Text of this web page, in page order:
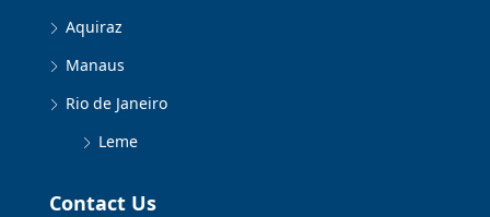
Aquiraz
Manaus
Rio de Janeiro
Leme
Contact Us